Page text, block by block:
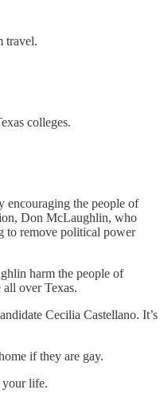
travel.
colleges.
encouraging the people of
Don McLaughlin, who
to remove political power
harm the people of
over Texas.
Cecilia Castellano. It’s
if they are gay.
your life.